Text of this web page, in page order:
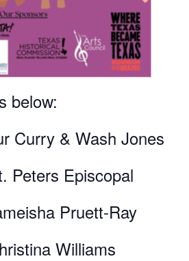
below:
Curry & Wash Jones
Peters Episcopal
Pruett-Ray
Williams